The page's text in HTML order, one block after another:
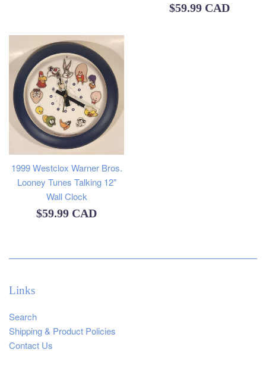
Regular
$59.99 CAD
1999 Westclox Warner Bros.
Looney Tunes Talking 12"
Wall Clock
Regular
$59.99 CAD
Links
Search
Shipping & Product Policies
Contact Us